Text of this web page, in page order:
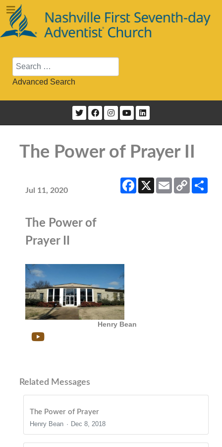
Search
Advanced Search
The Power of Prayer II
Facebook
X EmailCopy
Link
Jul 11, 2020
The Power of
Prayer II
Henry Bean
Related Messages
The Power of Prayer
Henry Bean
Dec 8, 2018